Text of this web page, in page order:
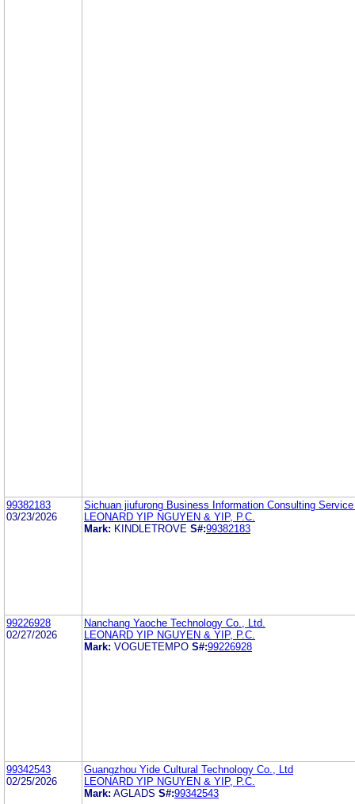
99382183
03/23/2026
Sichuan jiufurong Business Information Consulting
LEONARD YIP NGUYEN & YIP, P.C.
Mark: KINDLETROVE S#:99382183
99226928
02/27/2026
Nanchang Yaoche Technology Co., Ltd.
LEONARD YIP NGUYEN & YIP, P.C.
Mark: VOGUETEMPO S#:99226928
99342543
02/25/2026
Guangzhou Yide Cultural Technology Co., Ltd
LEONARD YIP NGUYEN & YIP, P.C.
Mark: AGLADS S#:99342543